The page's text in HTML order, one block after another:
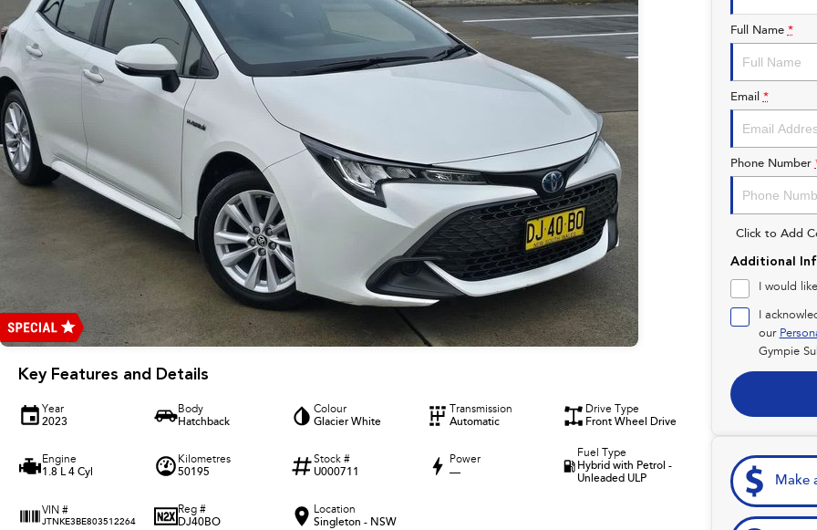
Key Features and Details
Year
2023
Body
Hatchback
Colour
Glacier White
Transmission
Automatic
Drive Type
Front Wheel Drive
Engine
1.8 L 4 Cyl
Kilometres
50195
Stock #
U000711
Power
—
Fuel Type
Hybrid with Petrol -
Unleaded ULP
VIN #
JTNKE3BE803512264
Reg #
DJ40BO
Location
Singleton - NSW
Full Name *
Email *
Phone Number
Click to Add
Additional
I would
I
our
Gympie
Make